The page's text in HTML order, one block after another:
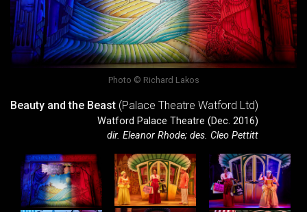
Photo © Richard Lakos
Beauty and the Beast (Palace Theatre Watford Ltd)
Watford Palace Theatre (Dec. 2016)
dir. Eleanor Rhode; des. Cleo Pettitt